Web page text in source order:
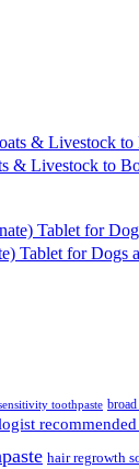
& Livestock to
Tablet for Dogs
toothpaste
hair regrowth